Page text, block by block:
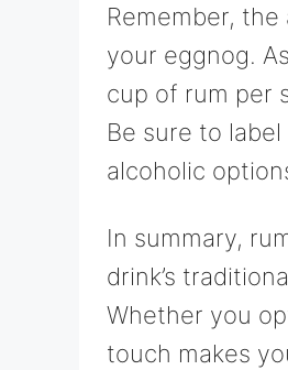
Remember,
your eggnog.
cup of rum per
Be sure to
alcoholic
In summary,
drink’s
Whether you
touch makes